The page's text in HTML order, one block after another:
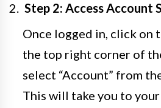
Step 2: Access Account
Once logged in, click on
the top right corner of
select “Account” from
This will take you to